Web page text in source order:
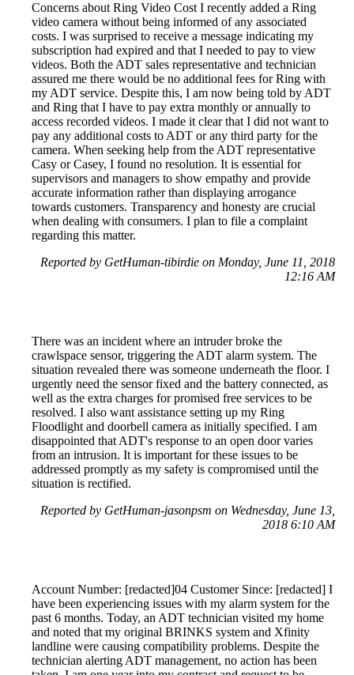
Concerns about Ring Video Cost I recently added a Ring
video camera without being informed of any associated
costs. I was surprised to receive a message indicating my
subscription had expired and that I needed to pay to view
videos. Both the ADT sales representative and technician
assured me there would be no additional fees for Ring with
my ADT service. Despite this, I am now being told by ADT
and Ring that I have to pay extra monthly or annually to
access recorded videos. I made it clear that I did not want to
pay any additional costs to ADT or any third party for the
camera. When seeking help from the ADT representative
Casy or Casey, I found no resolution. It is essential for
supervisors and managers to show empathy and provide
accurate information rather than displaying arrogance
towards customers. Transparency and honesty are crucial
when dealing with consumers. I plan to file a complaint
regarding this matter.
Reported by GetHuman-tibirdie on Monday, June 11, 2018
12:16 AM
There was an incident where an intruder broke the
crawlspace sensor, triggering the ADT alarm system. The
situation revealed there was someone underneath the floor. I
urgently need the sensor fixed and the battery connected, as
well as the extra charges for promised free services to be
resolved. I also want assistance setting up my Ring
Floodlight and doorbell camera as initially specified. I am
disappointed that ADT's response to an open door varies
from an intrusion. It is important for these issues to be
addressed promptly as my safety is compromised until the
situation is rectified.
Reported by GetHuman-jasonpsm on Wednesday, June 13,
2018 6:10 AM
Account Number: [redacted]04 Customer Since: [redacted] I
have been experiencing issues with my alarm system for the
past 6 months. Today, an ADT technician visited my home
and noted that my original BRINKS system and Xfinity
landline were causing compatibility problems. Despite the
technician alerting ADT management, no action has been